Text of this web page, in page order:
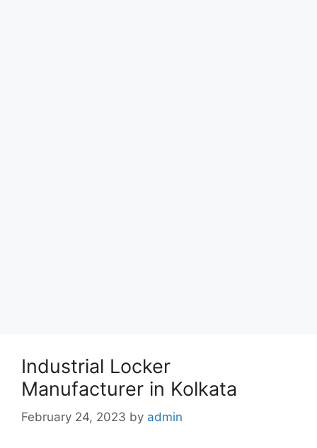
Industrial Locker
Manufacturer in Kolkata
February 24, 2023 by admin